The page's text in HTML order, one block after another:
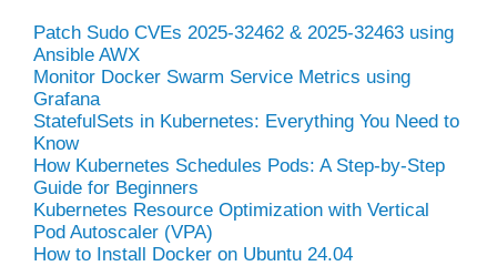
Patch Sudo CVEs 2025-32462 & 2025-32463 using
Ansible AWX
Monitor Docker Swarm Service Metrics using
Grafana
StatefulSets in Kubernetes: Everything You Need to
Know
How Kubernetes Schedules Pods: A Step-by-Step
Guide for Beginners
Kubernetes Resource Optimization with Vertical
Pod Autoscaler (VPA)
How to Install Docker on Ubuntu 24.04